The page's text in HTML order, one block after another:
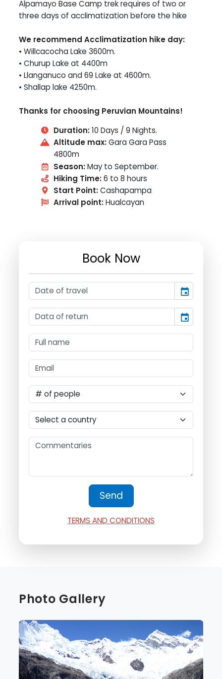
Alpamayo Base Camp trek requires of two or
three days of acclimatization before the hike
We recommend Acclimatization hike day:
• Willcacocha Lake 3600m.
• Churup Lake at 4400m
• Llanganuco and 69 Lake at 4600m.
• Shallap lake 4250m.
Thanks for choosing Peruvian Mountains!
Duration:10 Days / 9 Nights.
Altitude max:Gara Gara Pass
4800m
Season:May to September.
Hiking Time:6 to 8 hours
Start Point:Cashapampa
Arrival point:Hualcayan
Book Now
event
event
TERMS AND CONDITIONS
Photo Gallery